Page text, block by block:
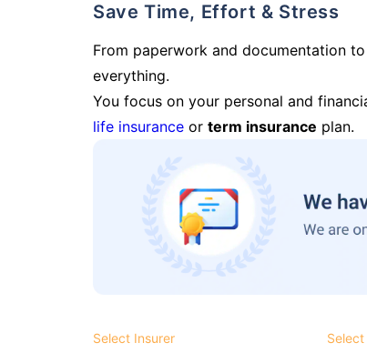
Save Time, Effort & Stress
From paperwork and documentation
everything.
You focus on your personal and
life insurance or term insurance plan.
Select Insurer